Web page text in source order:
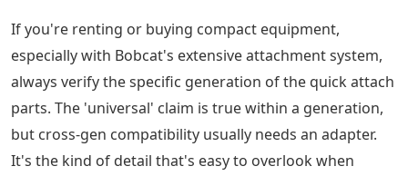
If you're renting or buying compact equipment,
especially with Bobcat's extensive attachment system,
always verify the specific generation of the quick attach
parts. The 'universal' claim is true within a generation,
but cross-gen compatibility usually needs an adapter.
It's the kind of detail that's easy to overlook when